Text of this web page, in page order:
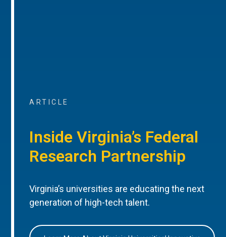
ARTICLE
Inside Virginia’s Federal
Research Partnership
Virginia’s universities are educating the next
generation of high-tech talent.